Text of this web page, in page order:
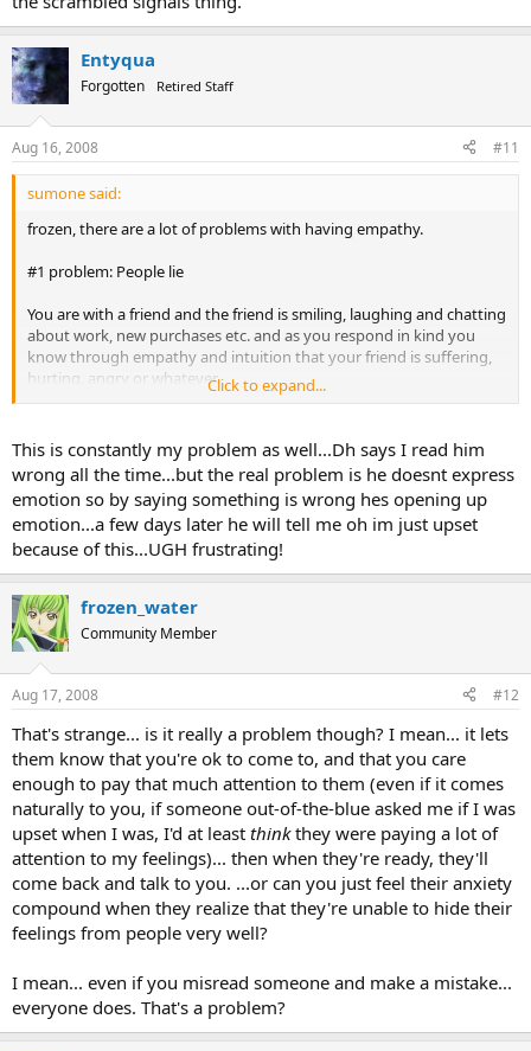
Entyqua
Forgotten Retired Staff
Aug 16, 2008 #11
sumone said:
frozen, there are a lot of problems with having empathy.
#1 problem: People lie
You are with a friend and the friend is smiling, laughing and chatting
about work, new purchases etc. and as you respond in kind you
know through empathy and intuition that your friend is suffering,
hurting, angry or whatever.
This is where you take a chance in voicing what you know.
tell you that you're nuts or way off base.
Your friend may be very offended.
Your friend might laugh at you.
Your friend might lie and say everything is fine.
It can lead to me feeling frustration and even anger on top of her
emotions, which I'm already feeling.
Even if I try to keep it light and say, "Ok, ok, I'm sorry ..." I can still
see on her face some resentment.
Later on I doubt myself and my intuition berating myself for having
the audacity to think I read her correctly.
Telling myself to not do it anymore.
Guards up.
Six months down the line she weeps on my shoulder that I had
sheesh
That's what I like about the dolphin totem. I really relate to the
scrambled signals thing.
Click to expand...
This is constantly my problem as well...Dh says I read him
wrong all the time...but the real problem is he doesnt express
emotion so by saying something is wrong hes opening up
emotion...a few days later he will tell me oh im just upset
because of this...UGH frustrating!
frozen_water
Community Member
Aug 17, 2008 #12
That's strange... is it really a problem though? I mean... it lets
them know that you're ok to come to, and that you care
enough to pay that much attention to them (even if it comes
naturally to you, if someone out-of-the-blue asked me if I was
upset when I was, I'd at least thinkthey were paying a lot of
attention to my feelings)... then when they're ready, they'll
come back and talk to you. ...or can you just feel their anxiety
compound when they realize that they're unable to hide their
feelings from people very well?
I mean... even if you misread someone and make a mistake...
everyone does. That's a problem?